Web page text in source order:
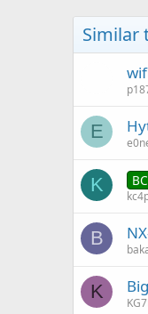
Similar
E
K
B
K